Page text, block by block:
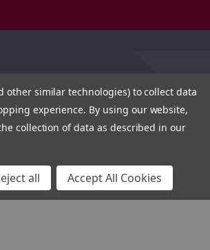
other similar technologies) to collect data
experience. By using our website,
collection of data as described in our
all Accept All Cookies